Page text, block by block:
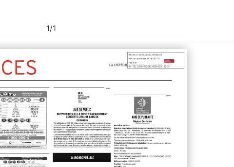
1/1